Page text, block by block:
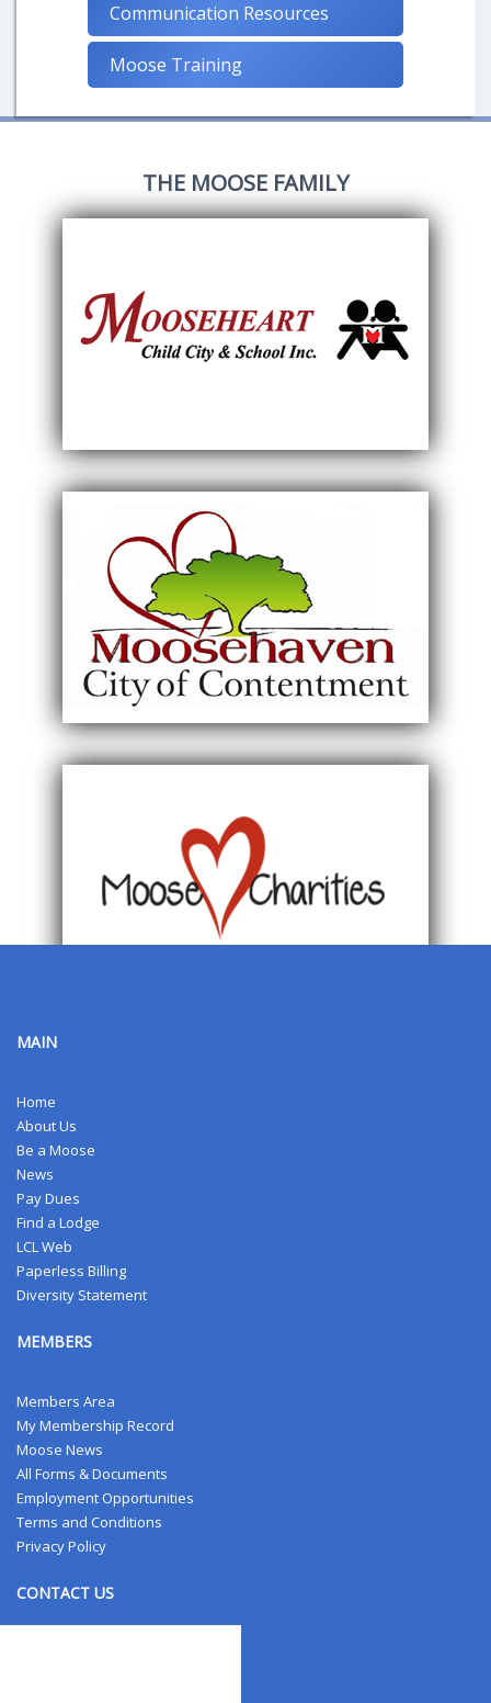
Communication Resources
Moose Training
THE MOOSE FAMILY
MAIN
Home
About Us
Be a Moose
News
Pay Dues
Find a Lodge
LCL Web
Paperless Billing
Diversity Statement
MEMBERS
Members Area
My Membership Record
Moose News
All Forms & Documents
Employment Opportunities
Terms and Conditions
Privacy Policy
CONTACT US